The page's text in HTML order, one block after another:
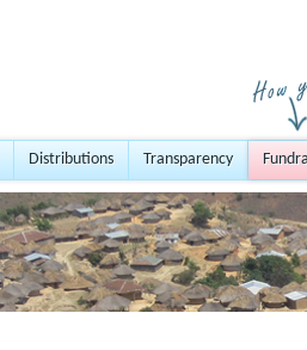
Distributions Transparency